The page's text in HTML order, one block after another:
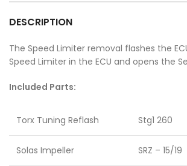
DESCRIPTION
The Speed Limiter removal flashes the
Speed Limiter in the ECU and opens the
Included Parts:
Torx Tuning Reflash Stg1 260
Solas Impeller SRZ – 15/19